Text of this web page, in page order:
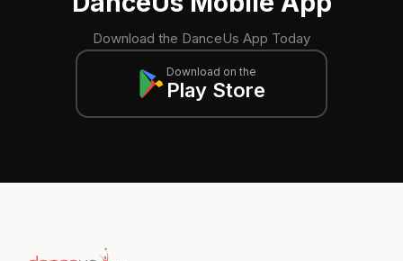
Download the DanceUs App Today
Download on the
Play Store